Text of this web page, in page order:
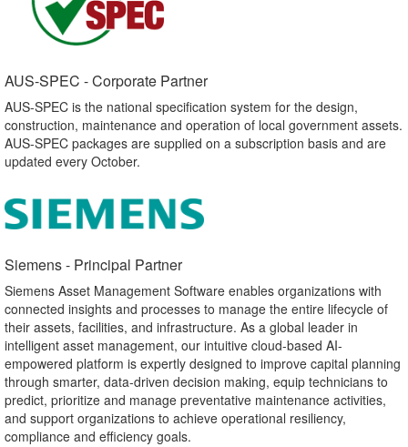
AUS-SPEC - Corporate Partner​
AUS-SPEC is the national specification system for the design,
construction, maintenance and operation of local government assets.
AUS-SPEC packages are supplied on a subscription basis and are
updated every October.
Siemens - Principal Partner​
Siemens Asset Management Software enables organizations with
connected insights and processes to manage the entire lifecycle of
their assets, facilities, and infrastructure. As a global leader in
intelligent asset management, our intuitive cloud-based AI-
empowered platform is expertly designed to improve capital planning
through smarter, data-driven decision making, equip technicians to
predict, prioritize and manage preventative maintenance activities,
and support organizations to achieve operational resiliency,
compliance and efficiency goals.